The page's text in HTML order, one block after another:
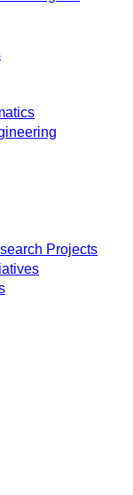
Projects